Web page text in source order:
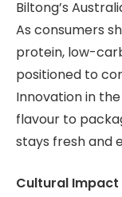
Biltong’s
As consumers
protein, low-
positioned to
Innovation in
flavour to
stays fresh and
Cultural Impact